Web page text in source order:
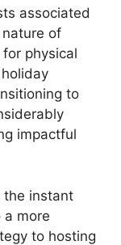
associated
of
physical
to
impactful
the instant
a more
to hosting